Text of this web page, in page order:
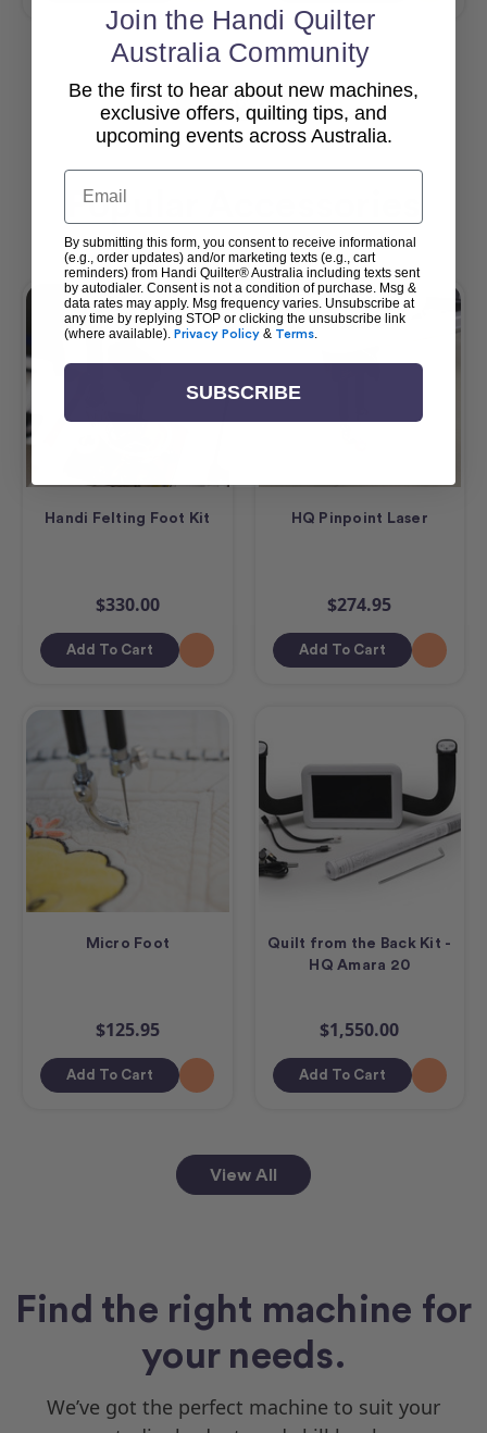
View All
Popular Accessories
Handi Felting Foot Kit
$330.00
Add To Cart
HQ Pinpoint Laser
$274.95
Add To Cart
Micro Foot
$125.95
Add To Cart
Quilt from the Back Kit -
HQ Amara 20
$1,550.00
Add To Cart
View All
Find the right machine for
your needs.
We’ve got the perfect machine to suit your
Join the Handi Quilter
Australia Community
Be the first to hear about new machines,
exclusive offers, quilting tips, and
upcoming events across Australia.
Email
By submitting this form, you consent to receive informational
(e.g., order updates) and/or marketing texts (e.g., cart
reminders) from Handi Quilter® Australia including texts sent
by autodialer. Consent is not a condition of purchase. Msg &
data rates may apply. Msg frequency varies. Unsubscribe at
any time by replying STOP or clicking the unsubscribe link
(where available). Privacy Policy & Terms.
SUBSCRIBE